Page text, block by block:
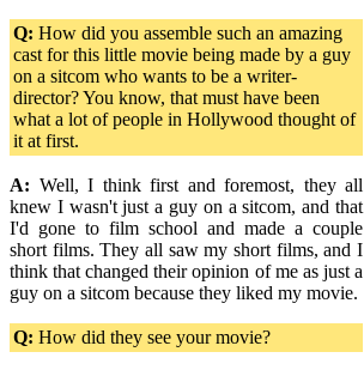
Q: How did you assemble such an amazing
cast for this little movie being made by a guy
on a sitcom who wants to be a writer-
director? You know, that must have been
what a lot of people in Hollywood thought of
it at first.
A: Well, I think first and foremost, they all
knew I wasn't just a guy on a sitcom, and that
I'd gone to film school and made a couple
short films. They all saw my short films, and I
think that changed their opinion of me as just a
guy on a sitcom because they liked my movie.
Q: How did they see your movie?